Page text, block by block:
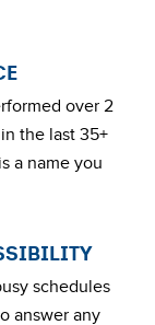
over 2
the last 35+
a name you
schedules
answer any